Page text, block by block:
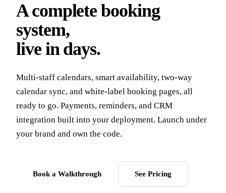
A completebooking
system,
live in days.
Multi-staff calendars, smart availability, two-way
calendar sync, and white-label booking pages, all
ready to go. Payments, reminders, and CRM
integration built into your deployment. Launch under
your brand and own the code.
Book a Walkthrough See Pricing